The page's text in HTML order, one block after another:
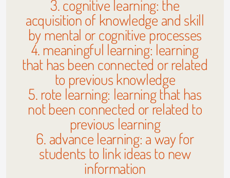
3. cognitive learning: the
acquisition of knowledge and skill
by mental or cognitive processes
4. meaningful learning: learning
that has been connected or related
to previous knowledge
5. rote learning: learning that has
not been connected or related to
previous learning
6. advance learning: a way for
students to link ideas to new
information